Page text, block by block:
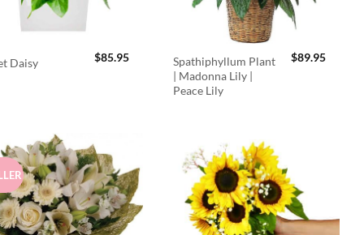
Daisy $85.95
Spathiphyllum Plant
| Madonna Lily |
Peace Lily
$89.95